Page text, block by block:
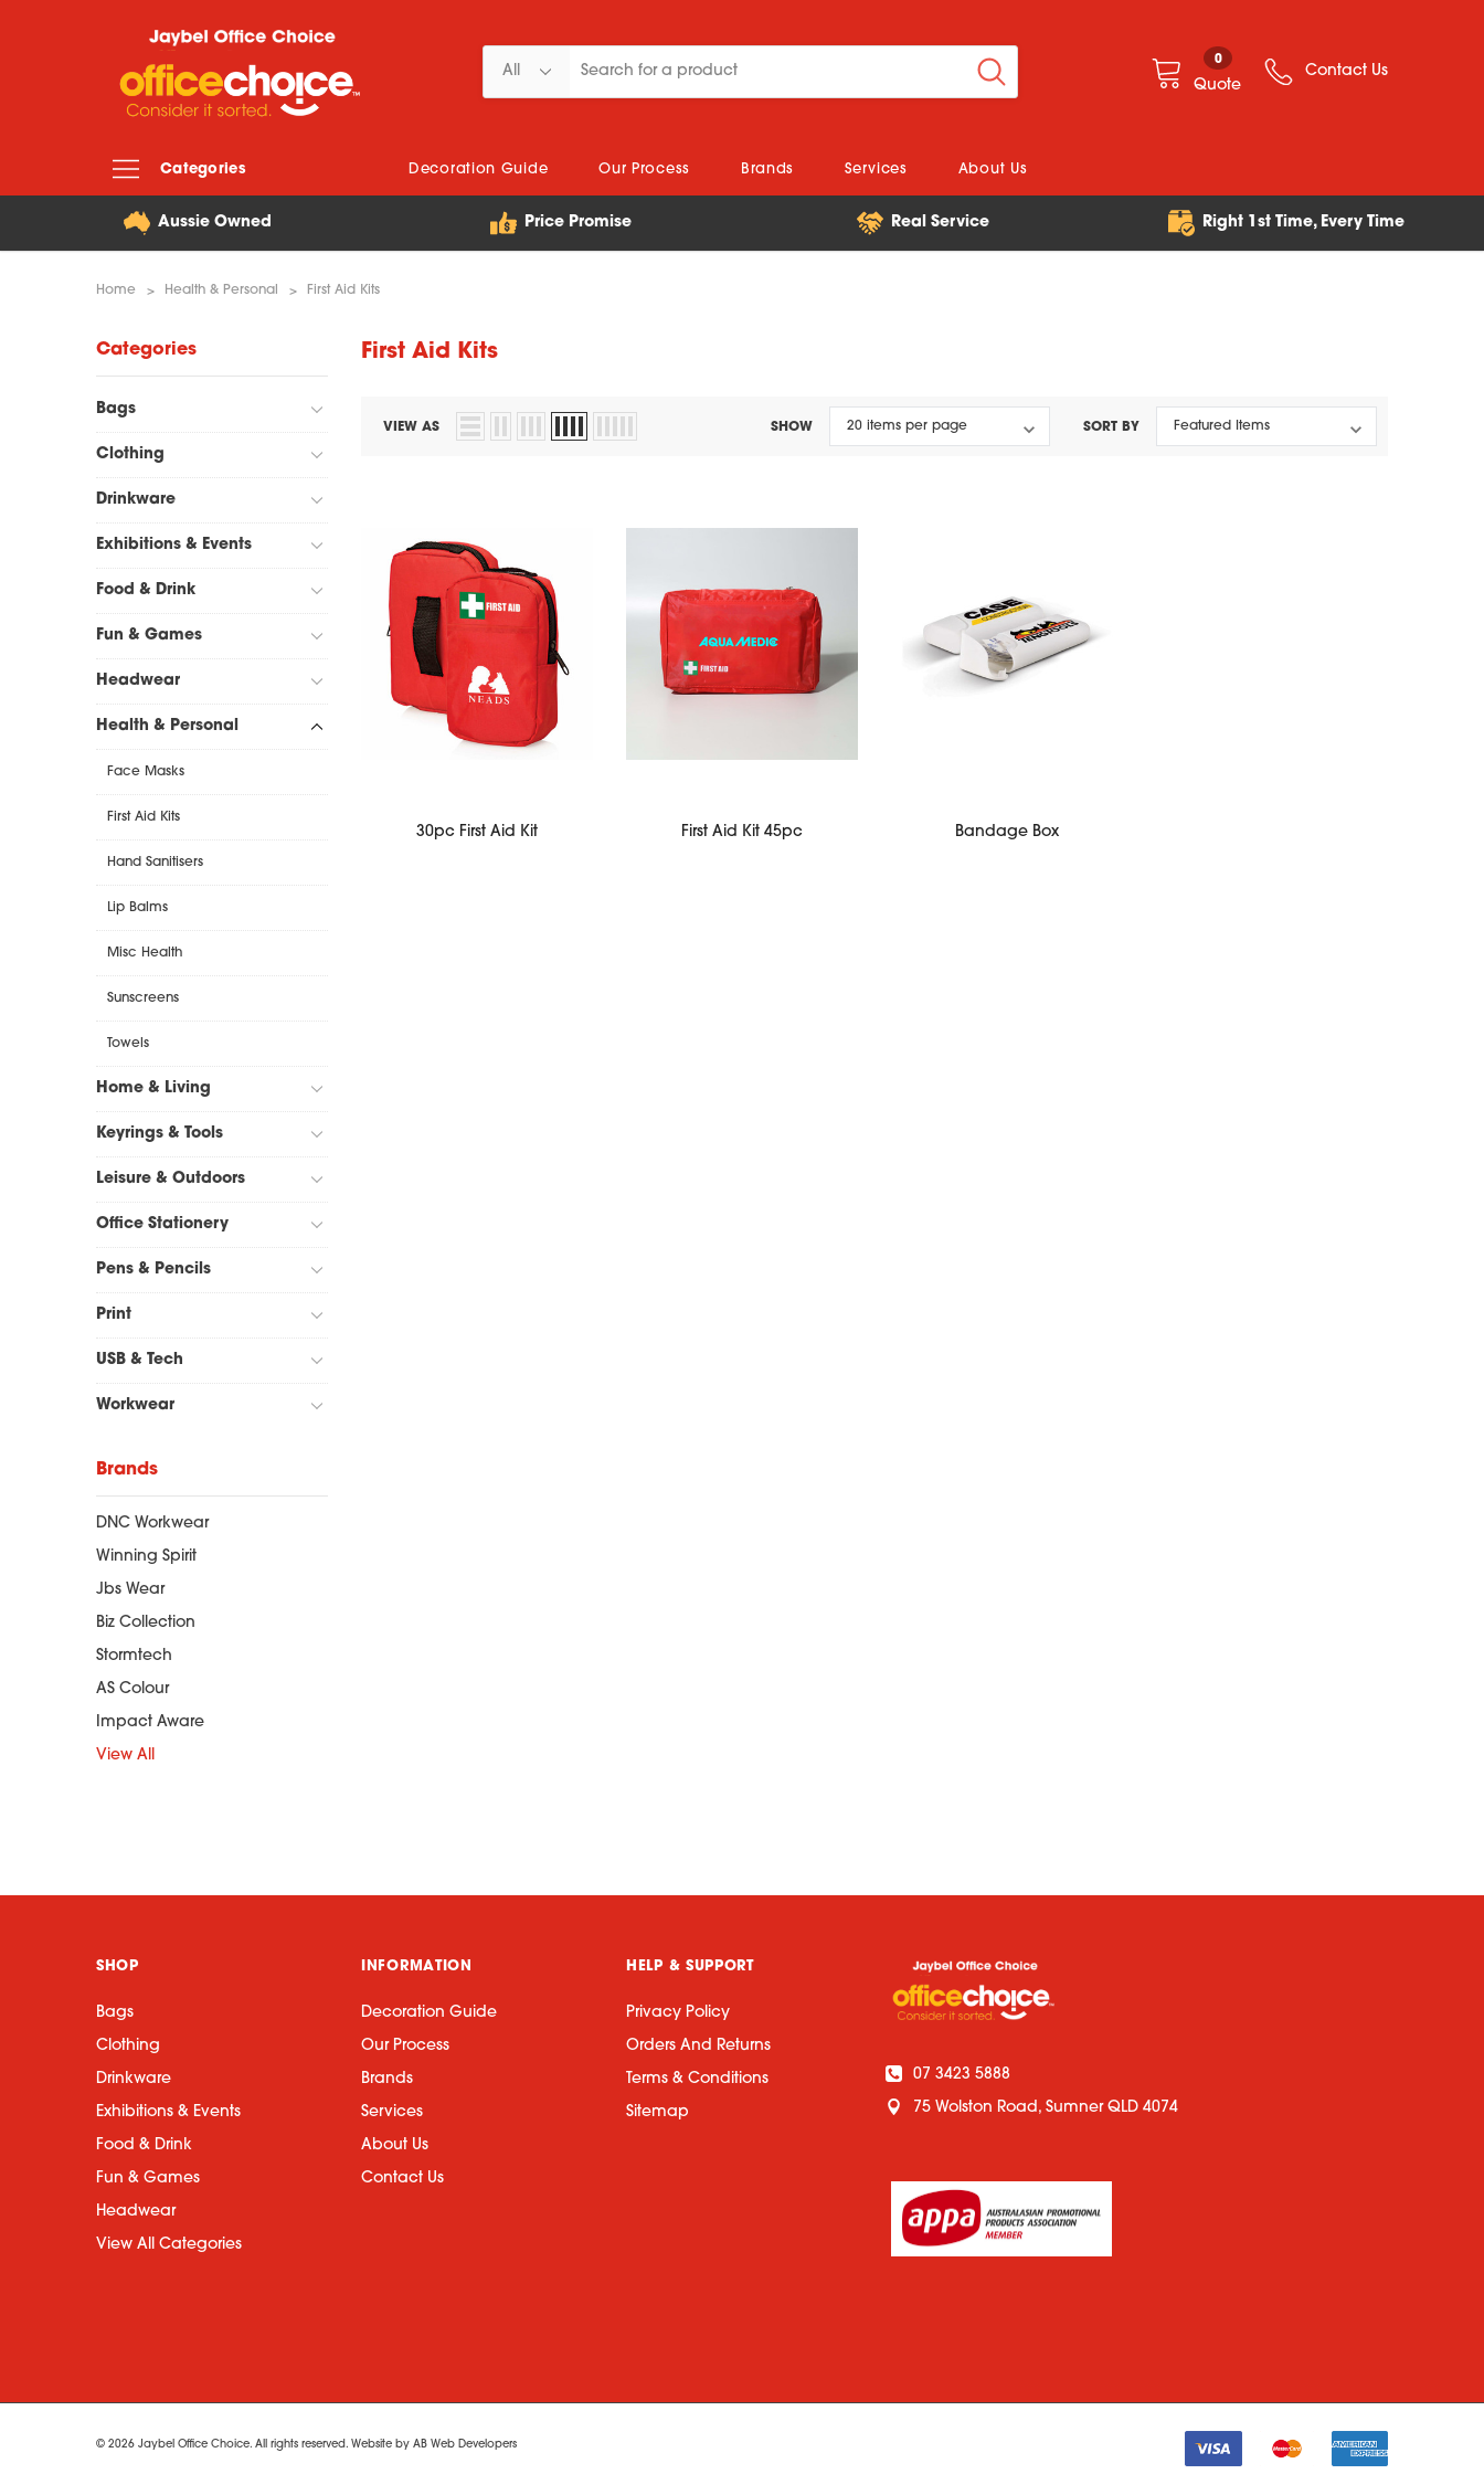
0
Quote
Contact Us
Categories Decoration Guide Our Process Brands Services About Us
Aussie Owned Price Promise Real Service Right 1st Time, Every Time
Home Health & Personal First Aid Kits
Categories
Bags
Clothing
Drinkware
Exhibitions & Events
Food & Drink
Fun & Games
Headwear
Health & Personal
Face Masks
First Aid Kits
Hand Sanitisers
Lip Balms
Misc Health
Sunscreens
Towels
Home & Living
Keyrings & Tools
Leisure & Outdoors
Office Stationery
Pens & Pencils
Print
USB & Tech
Workwear
Brands
DNC Workwear
Winning Spirit
Jbs Wear
Biz Collection
Stormtech
AS Colour
Impact Aware
View All
First Aid Kits
VIEW AS SHOW SORT BY
30pc First Aid Kit First Aid Kit 45pc Bandage Box
SHOP
Bags
Clothing
Drinkware
Exhibitions & Events
Food & Drink
Fun & Games
Headwear
View All Categories
INFORMATION
Decoration Guide
Our Process
Brands
Services
About Us
Contact Us
HELP & SUPPORT
Privacy Policy
Orders And Returns
Terms & Conditions
Sitemap
07 3423 5888
75 Wolston Road, Sumner QLD 4074
© 2026 Jaybel Office Choice. All rights reserved. Website by AB Web Developers